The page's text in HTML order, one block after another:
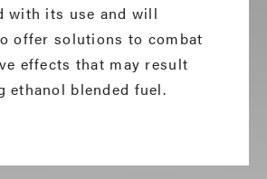
with its use and will
offer solutions to combat
effects that may result
ethanol blended fuel.